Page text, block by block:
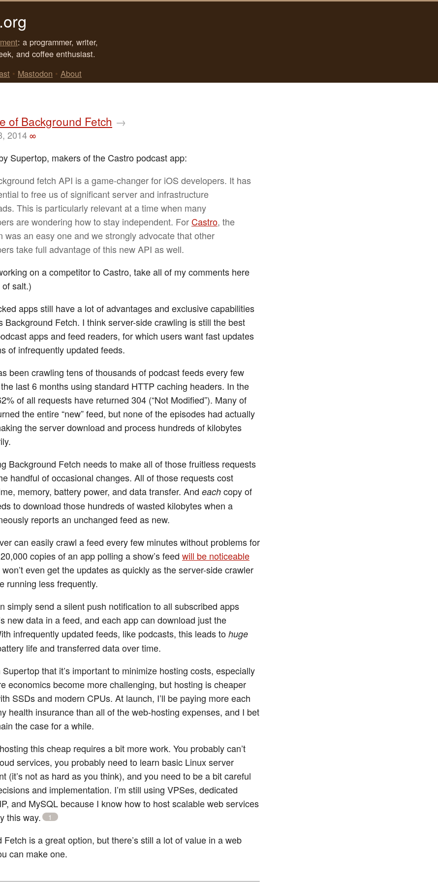
: a programmer, writer,
and coffee enthusiast.
• Mastodon • About
of Background Fetch →
2014∞
Supertop, makers of the Castro podcast app:
fetch API is a game-changer for iOS developers. It has
to free us of significant server and infrastructure
This is particularly relevant at a time when many
are wondering how to stay independent. ForCastro, the
was an easy one and we strongly advocate that other
take full advantage of this new API as well.
on a competitor to Castro, take all of my comments here
salt.)
apps still have a lot of advantages and exclusive capabilities
Background Fetch. I think server-side crawling is still the best
apps and feed readers, for which users want fast updates
of infrequently updated feeds.
been crawling tens of thousands of podcast feeds every few
last 6 months using standard HTTP caching headers. In the
of all requests have returned 304 (“Not Modified”). Many of
the entire “new” feed, but none of the episodes had actually
the server download and process hundreds of kilobytes
Background Fetch needs to make all of those fruitless requests
handful of occasional changes. All of those requests cost
memory, battery power, and data transfer. And each copy of
to download those hundreds of wasted kilobytes when a
reports an unchanged feed as new.
can easily crawl a feed every few minutes without problems for
copies of an app polling a show’s feed will be noticeable
even get the updates as quickly as the server-side crawler
running less frequently.
simply send a silent push notification to all subscribed apps
new data in a feed, and each app can download just the
infrequently updated feeds, like podcasts, this leads to huge
life and transferred data over time.
that it’s important to minimize hosting costs, especially
economics become more challenging, but hosting is cheaper
SSDs and modern CPUs. At launch, I’ll be paying more each
health insurance than all of the web-hosting expenses, and I bet
the case for a while.
this cheap requires a bit more work. You probably can’t
services, you probably need to learn basic Linux server
(it’s not as hard as you think), and you need to be a bit careful
and implementation. I’m still using VPSes, dedicated
and MySQL because I know how to host scalable web services
this way.
1
Fetch is a great option, but there’s still a lot of value in a web
can make one.